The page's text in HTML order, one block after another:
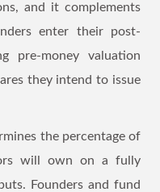
and it complements
enter their post-
pre-money valuation
they intend to issue
the percentage of
will own on a fully
Founders and fund